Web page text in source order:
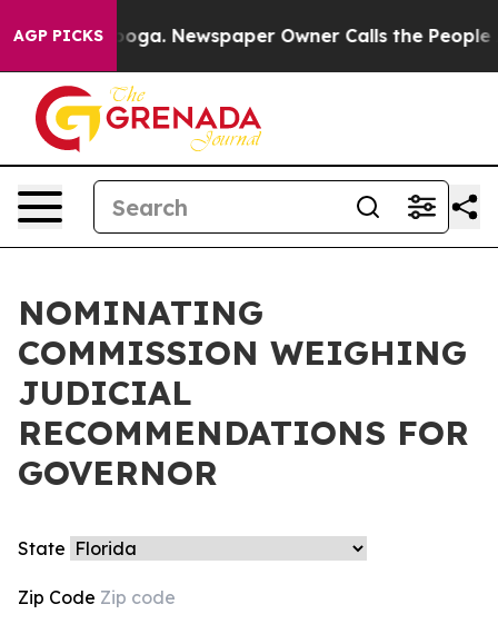
AGP PICKS
in Chattanooga. Newspaper Owner Calls the People
NOMINATING
COMMISSION WEIGHING
JUDICIAL
RECOMMENDATIONS FOR
GOVERNOR
State
Zip Code